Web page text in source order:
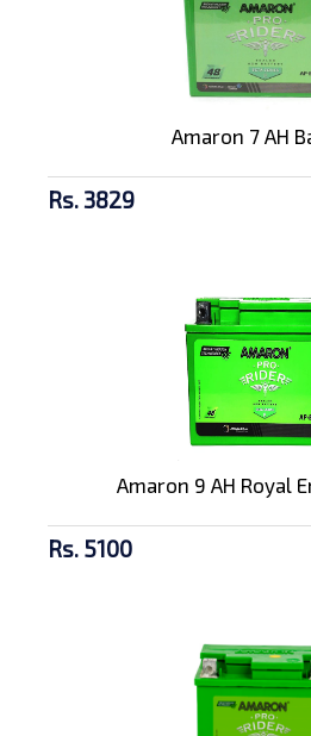
Amaron 7 AH
Rs. 3829
Amaron 9 AH Royal
Rs. 5100